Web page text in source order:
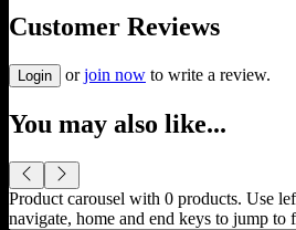
Customer Reviews
Login or join now to write a review.
You may also like...
Product carousel with 0 products. Use
navigate, home and end keys to jump to